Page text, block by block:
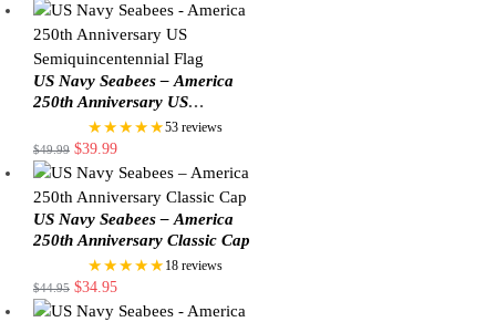
US Navy Seabees – America
250th Anniversary US
Semiquincentennial Flag
★★★★★53 reviews
$49.99 $39.99
US Navy Seabees – America
250th Anniversary Classic Cap
★★★★★ 18 reviews
$44.95 $34.95